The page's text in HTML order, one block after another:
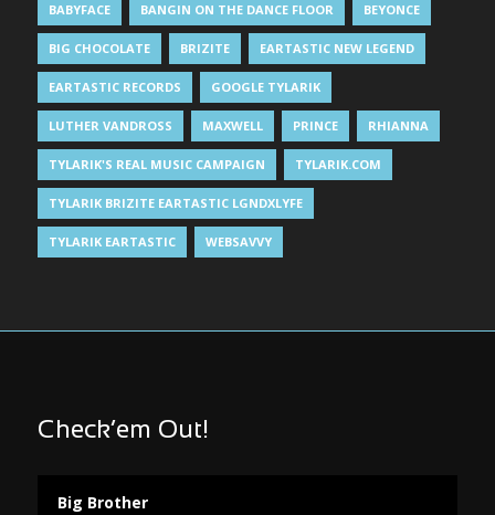
BABYFACE BANGIN ON THE DANCE FLOOR BEYONCE
BIG CHOCOLATE BRIZITE EARTASTIC NEW LEGEND
EARTASTIC RECORDS GOOGLE TYLARIK
LUTHER VANDROSS MAXWELL PRINCE RHIANNA
TYLARIK'S REAL MUSIC CAMPAIGN TYLARIK.COM
TYLARIK BRIZITE EARTASTIC LGNDXLYFE
TYLARIK EARTASTIC WEBSAVVY
Check’em Out!
Big Brother